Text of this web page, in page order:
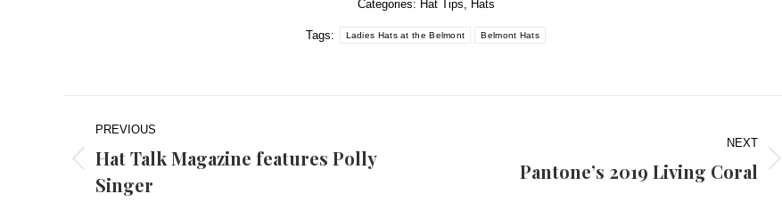
Categories: Hat Tips Hats
Tags: Ladies Hats at the Belmont Belmont Hats
Post
navigation
PREVIOUS
Previous
post:
Hat Talk Magazine features Polly
Singer
NEXT
Pantone’s 2019 Living Coral